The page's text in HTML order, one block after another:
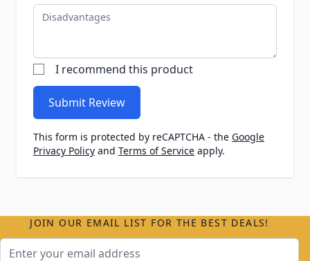
Disadvantages
I recommend this product
Submit Review
This form is protected by reCAPTCHA - the Google
Privacy Policy and Terms of Service apply.
JOIN OUR EMAIL LIST FOR THE BEST DEALS!